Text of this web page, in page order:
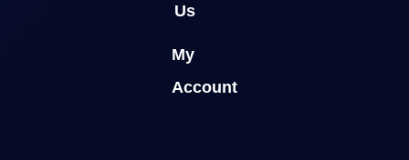
Us
My
Account